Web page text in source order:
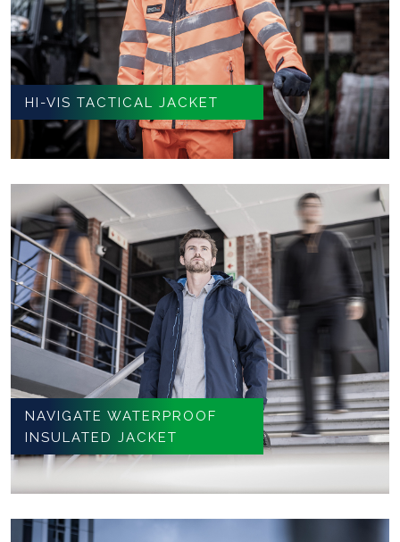
HI-VIS TACTICAL JACKET
NAVIGATE WATERPROOF
INSULATED JACKET